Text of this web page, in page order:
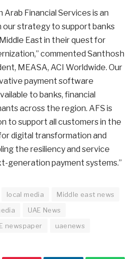
Arab Financial Services is an
our strategy to support banks
East in their quest for
commented Santhosh
MEASA, ACI Worldwide. Our
payment software
to banks, financial
across the region. AFS is
to support all customers in the
digital transformation and
the resiliency and service
generation payment systems.”
local media
Middle east news
UAE News
newspaper uaenews